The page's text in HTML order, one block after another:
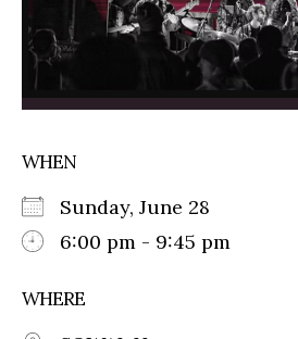
WHEN
Sunday, June 28
6:00 pm - 9:45 pm
WHERE